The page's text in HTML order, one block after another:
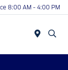
8:00 AM - 4:00 PM